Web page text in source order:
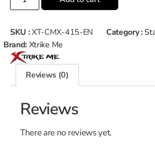
SKU :XT-CMX-415-EN Category :
Brand: Xtrike Me
Reviews (0)
Reviews
There are no reviews yet.